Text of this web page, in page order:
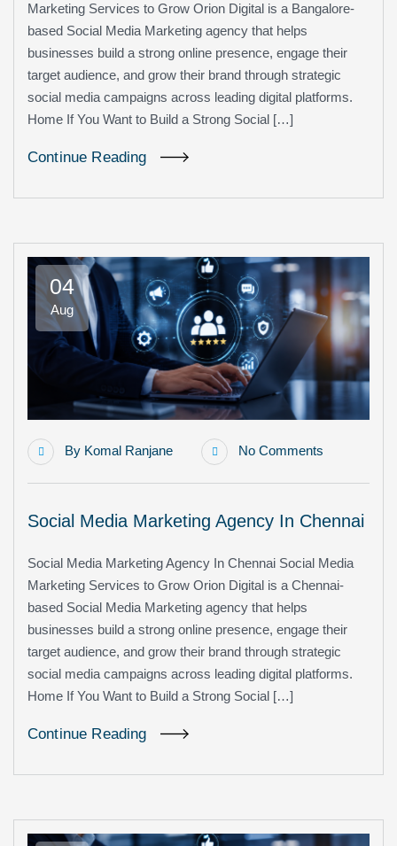
Marketing Services to Grow Orion Digital is a Bangalore-
based Social Media Marketing agency that helps
businesses build a strong online presence, engage their
target audience, and grow their brand through strategic
social media campaigns across leading digital platforms.
Home If You Want to Build a Strong Social […]
Continue Reading
04
Aug
By Komal Ranjane No Comments
Social Media Marketing Agency In Chennai
Social Media Marketing Agency In Chennai Social Media
Marketing Services to Grow Orion Digital is a Chennai-
based Social Media Marketing agency that helps
businesses build a strong online presence, engage their
target audience, and grow their brand through strategic
social media campaigns across leading digital platforms.
Home If You Want to Build a Strong Social […]
Continue Reading